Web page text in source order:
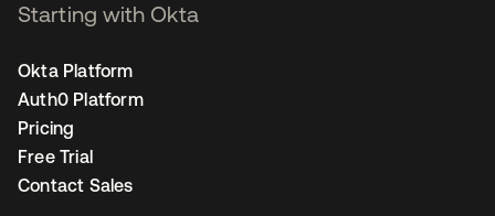
Starting with Okta
Okta Platform
Auth0 Platform
Pricing
Free Trial
Contact Sales